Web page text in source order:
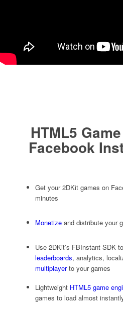
HTML5
Facebook
Get your 2DKit games on
minutes
Monetize and distribute your
Use 2DKit’s FBInstant SDK
leaderboards, analytics,
multiplayerto your games
Lightweight HTML5 game
games to load almost